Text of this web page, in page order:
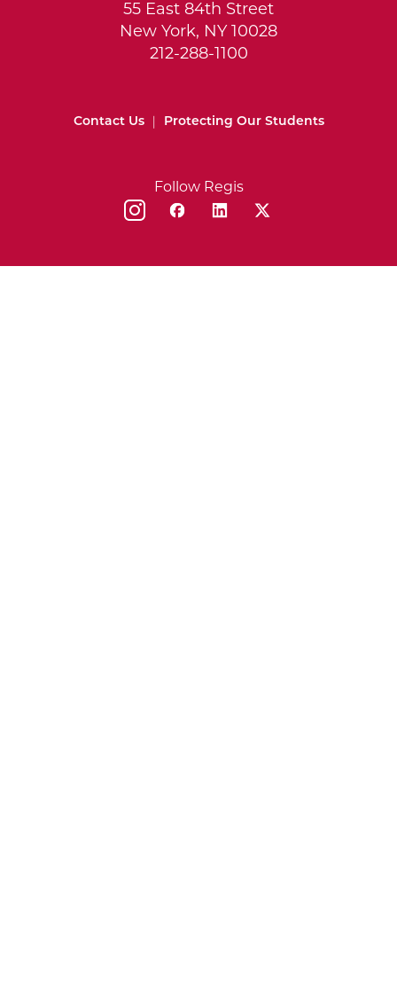
55 East 84th Street
New York, NY 10028
212-288-1100
Contact Us Protecting Our Students
Follow Regis